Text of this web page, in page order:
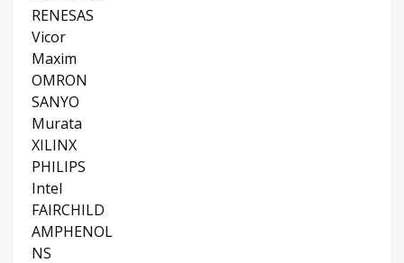
RENESAS
Vicor
Maxim
OMRON
SANYO
Murata
XILINX
PHILIPS
Intel
FAIRCHILD
AMPHENOL
NS